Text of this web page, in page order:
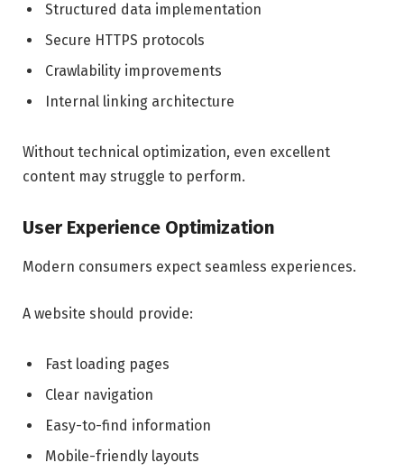
Structured data implementation
Secure HTTPS protocols
Crawlability improvements
Internal linking architecture
Without technical optimization, even excellent
content may struggle to perform.
User Experience Optimization
Modern consumers expect seamless experiences.
A website should provide:
Fast loading pages
Clear navigation
Easy-to-find information
Mobile-friendly layouts